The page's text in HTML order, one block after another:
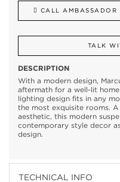
CALL AMBASSADOR
TALK
DESCRIPTION
With a modern design,
aftermath for a well-lit
lighting design fits in any
the most exquisite rooms.
aesthetic, this modern
contemporary style decor
design.
TECHNICAL INFO